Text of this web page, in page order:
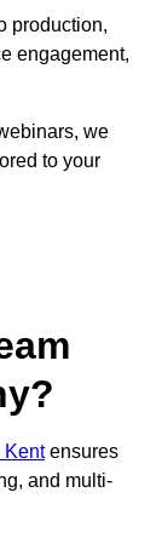
production,
engagement,
we
to your
Kentensures
and multi-